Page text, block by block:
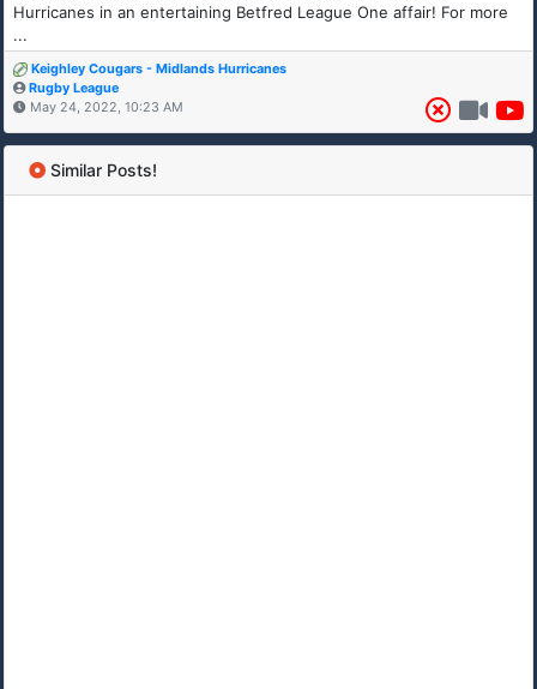
Hurricanes in an entertaining Betfred League One affair! For more
...
Keighley Cougars - Midlands Hurricanes
Rugby League
May 24, 2022, 10:23 AM
Similar Posts!